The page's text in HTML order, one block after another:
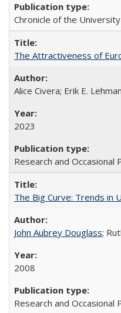
Chronicle of the
The Attractiveness of
Alice Civera; Erik E.
2023
Research and Occasional
The Big Curve: Trends in
John Aubrey Douglass;
2008
Research and Occasional